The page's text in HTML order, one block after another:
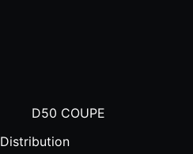
D50 COUPE
Distribution